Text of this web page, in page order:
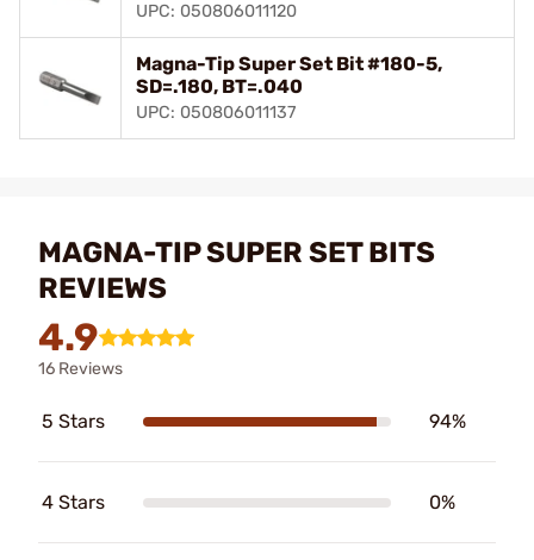
UPC: 050806011120
Magna-Tip Super Set Bit #180-5,
SD=.180, BT=.040
UPC: 050806011137
MAGNA-TIP SUPER SET BITS
REVIEWS
4.9
16 Reviews
5 Stars 94%
4 Stars 0%